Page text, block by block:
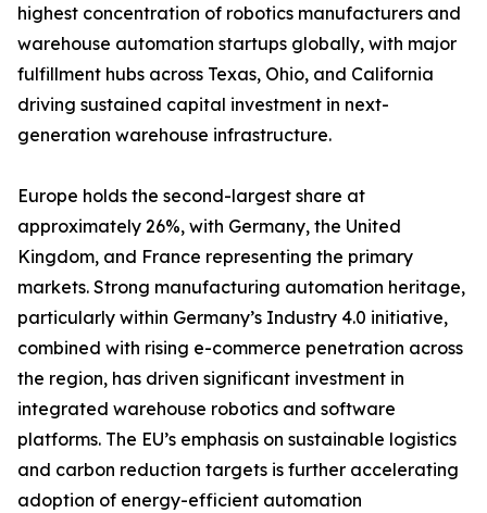
highest concentration of robotics manufacturers and
warehouse automation startups globally, with major
fulfillment hubs across Texas, Ohio, and California
driving sustained capital investment in next-
generation warehouse infrastructure.
Europe holds the second-largest share at
approximately 26%, with Germany, the United
Kingdom, and France representing the primary
markets. Strong manufacturing automation heritage,
particularly within Germany’s Industry 4.0 initiative,
combined with rising e-commerce penetration across
the region, has driven significant investment in
integrated warehouse robotics and software
platforms. The EU’s emphasis on sustainable logistics
and carbon reduction targets is further accelerating
adoption of energy-efficient automation